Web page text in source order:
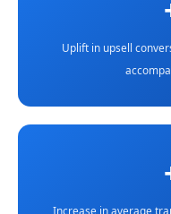
Uplift in upsell
Increase in average